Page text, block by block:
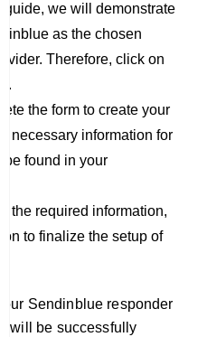
guide, we will demonstrate
as the chosen
Therefore, click on
the form to create your
necessary information for
be found in your
the required information,
to finalize the setup of
Sendinblue responder
will be successfully